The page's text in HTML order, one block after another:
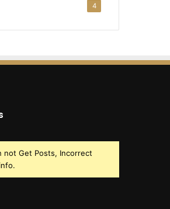
4
not Get Posts, Incorrect